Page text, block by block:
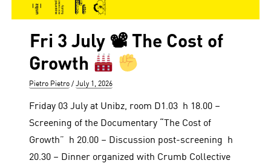
Fri 3 July 📽 The Cost of
Growth
Author
Pietro Pietro
Posted
July 1, 2026
Friday 03 July at Unibz, room D1.03 h 18.00 –
Screening of the Documentary “The Cost of
Growth” h 20.00 – Discussion post-screening h
20.30 – Dinner organized with Crumb Collective